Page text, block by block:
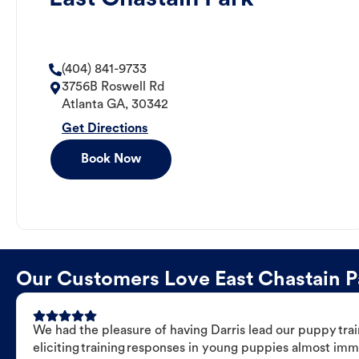
(404) 841-9733
3756B Roswell Rd
Atlanta GA, 30342
Get Directions
Book Now
Our Customers Love East Chastain
We had the pleasure of having Darris lead our puppy
eliciting training responses in young puppies almost